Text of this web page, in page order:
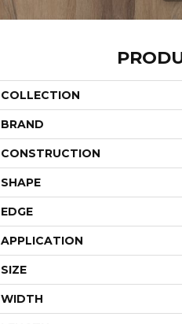
COLLECTION
BRAND
CONSTRUCTION
SHAPE
EDGE
APPLICATION
SIZE
WIDTH